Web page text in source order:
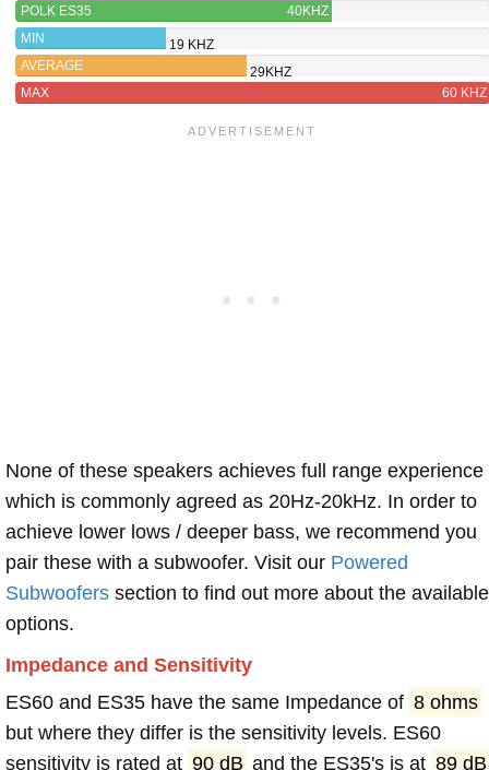
POLK ES35
40KHZ
MIN
19 KHZ
AVERAGE
29KHZ
MAX
60 KHZ
None of these speakers achieves full range experience
which is commonly agreed as 20Hz-20kHz. In order to
achieve lower lows / deeper bass, we recommend you
pair these with a subwoofer. Visit our Powered
Subwoofers section to find out more about the available
options.
Impedance and Sensitivity
ES60 and ES35 have the same Impedance of 8 ohms
but where they differ is the sensitivity levels. ES60
sensitivity is rated at 90 dB and the ES35's is at 89 dB